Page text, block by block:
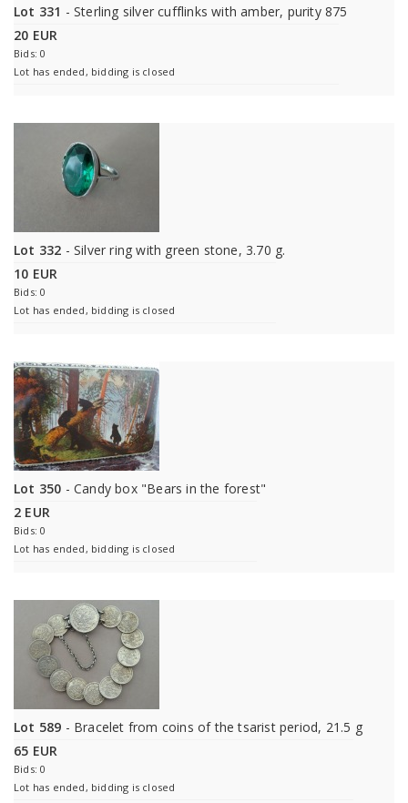
Lot 331 - Sterling silver cufflinks with amber, purity 875
20 EUR
Bids: 0
Lot has ended, bidding is closed
Lot 332 - Silver ring with green stone, 3.70 g.
10 EUR
Bids: 0
Lot has ended, bidding is closed
Lot 350 - Candy box "Bears in the forest"
2 EUR
Bids: 0
Lot has ended, bidding is closed
Lot 589 - Bracelet from coins of the tsarist period, 21.5 g
65 EUR
Bids: 0
Lot has ended, bidding is closed